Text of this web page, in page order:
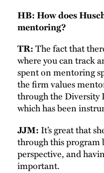
HB: How does
mentoring?
TR:The fact that
where you can track
spent on mentoring
the firm values
through the Diversity
which has been
JJM: It’s great that
through this program
perspective, and
important.